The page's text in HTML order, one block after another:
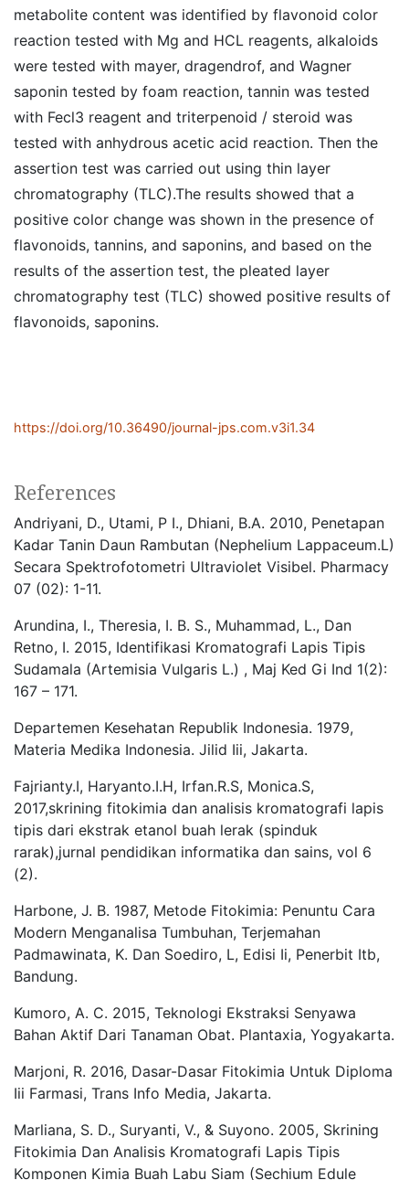
metabolite content was identified by flavonoid color
reaction tested with Mg and HCL reagents, alkaloids
were tested with mayer, dragendrof, and Wagner
saponin tested by foam reaction, tannin was tested
with Fecl3 reagent and triterpenoid / steroid was
tested with anhydrous acetic acid reaction. Then the
assertion test was carried out using thin layer
chromatography (TLC).The results showed that a
positive color change was shown in the presence of
flavonoids, tannins, and saponins, and based on the
results of the assertion test, the pleated layer
chromatography test (TLC) showed positive results of
flavonoids, saponins.
https://doi.org/10.36490/journal-jps.com.v3i1.34
References
Andriyani, D., Utami, P I., Dhiani, B.A. 2010, Penetapan
Kadar Tanin Daun Rambutan (Nephelium Lappaceum.L)
Secara Spektrofotometri Ultraviolet Visibel. Pharmacy
07 (02): 1-11.
Arundina, I., Theresia, I. B. S., Muhammad, L., Dan
Retno, I. 2015, Identifikasi Kromatografi Lapis Tipis
Sudamala (Artemisia Vulgaris L.) , Maj Ked Gi Ind 1(2):
167 – 171.
Departemen Kesehatan Republik Indonesia. 1979,
Materia Medika Indonesia. Jilid Iii, Jakarta.
Fajrianty.I, Haryanto.I.H, Irfan.R.S, Monica.S,
2017,skrining fitokimia dan analisis kromatografi lapis
tipis dari ekstrak etanol buah lerak (spinduk
rarak),jurnal pendidikan informatika dan sains, vol 6
(2).
Harbone, J. B. 1987, Metode Fitokimia: Penuntu Cara
Modern Menganalisa Tumbuhan, Terjemahan
Padmawinata, K. Dan Soediro, L, Edisi Ii, Penerbit Itb,
Bandung.
Kumoro, A. C. 2015, Teknologi Ekstraksi Senyawa
Bahan Aktif Dari Tanaman Obat. Plantaxia, Yogyakarta.
Marjoni, R. 2016, Dasar-Dasar Fitokimia Untuk Diploma
Iii Farmasi, Trans Info Media, Jakarta.
Marliana, S. D., Suryanti, V., & Suyono. 2005, Skrining
Fitokimia Dan Analisis Kromatografi Lapis Tipis
Komponen Kimia Buah Labu Siam (Sechium Edule